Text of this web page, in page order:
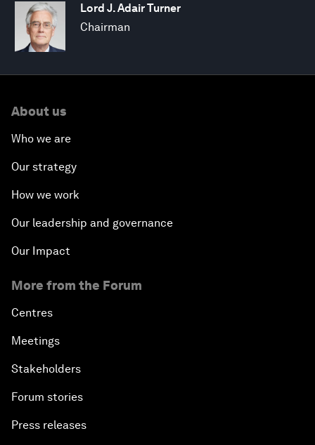
Lord J. Adair Turner
Chairman
About us
Who we are
Our strategy
How we work
Our leadership and governance
Our Impact
More from the Forum
Centres
Meetings
Stakeholders
Forum stories
Press releases